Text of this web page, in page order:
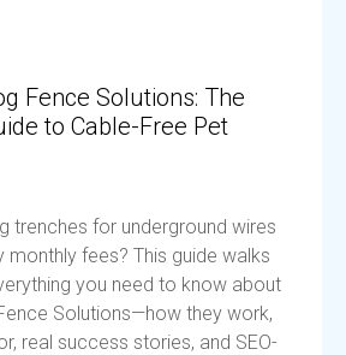
Fence Solutions: The
to Cable-Free Pet
trenches for underground wires
monthly fees? This guide walks
you need to know about
Solutions—how they work,
real success stories, and SEO-